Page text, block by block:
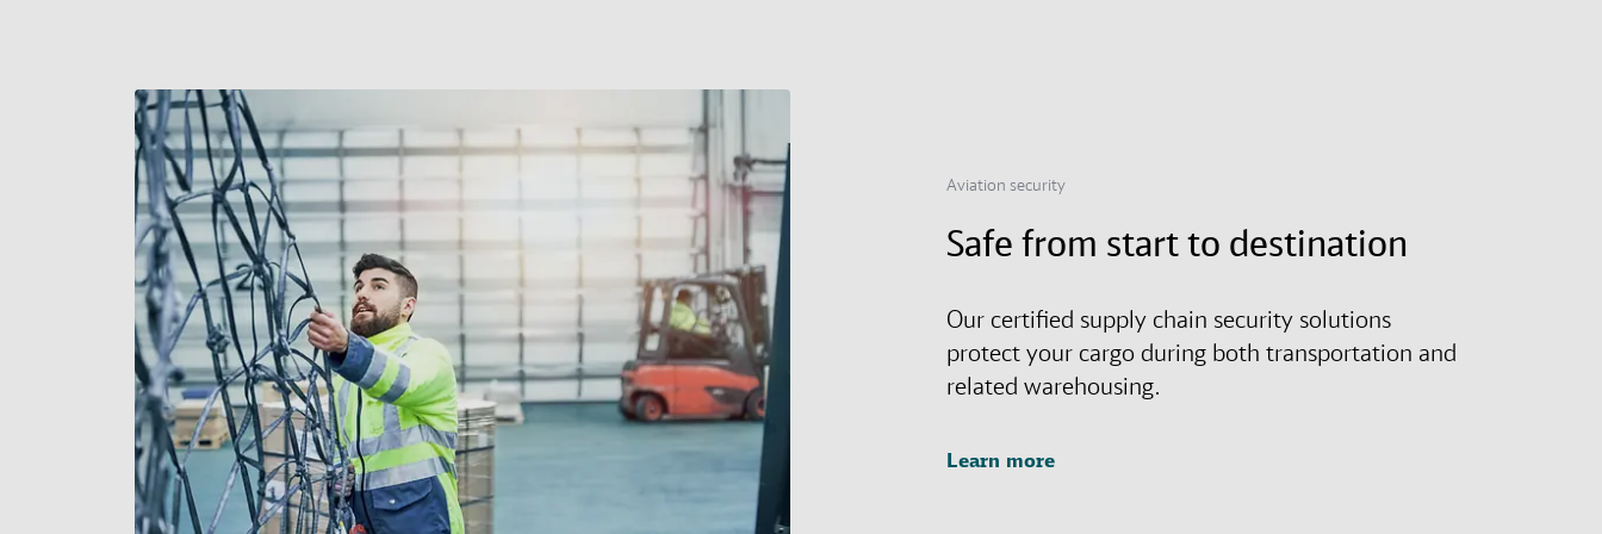
Aviation security
Safe from start to destination
Our certified supply chain security solutions
protect your cargo during both transportation and
related warehousing.
Learn more